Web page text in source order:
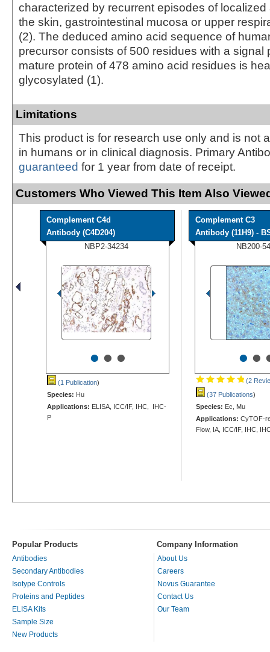
characterized by recurrent episodes of
the skin, gastrointestinal mucosa or upper
(2). The deduced amino acid sequence of
precursor consists of 500 residues with a signal
mature protein of 478 amino acid residues is
glycosylated (1).
Limitations
This product is for research use only and is not
in humans or in clinical diagnosis. Primary
guaranteed for 1 year from date of receipt.
Customers Who Viewed This Item Also
Complement C4d
Antibody (C4D204)
NBP2-34234
•••
(1 Publication)
Species: Hu
Applications: ELISA, ICC/IF, IHC, IHC-
P
Complement C3
Antibody (11H9) -
NB200-
••
(2
(37 Publications)
Species: Ec, Mu
Applications: CyTOF-
Flow, IA, ICC/IF, IHC,
Popular Products Company Information
Antibodies
Secondary Antibodies
Isotype Controls
Proteins and Peptides
ELISA Kits
Sample Size
New Products
About Us
Careers
Novus Guarantee
Contact Us
Our Team